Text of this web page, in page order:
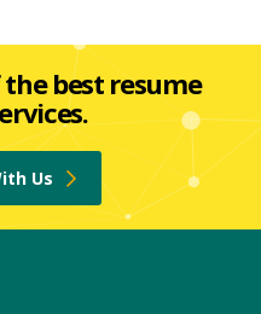
best resume
Us